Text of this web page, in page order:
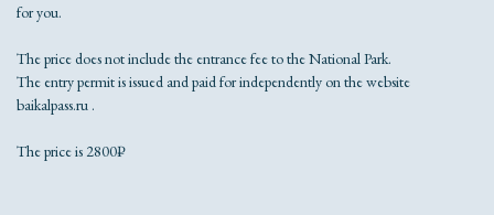
for you.
The price does not include the entrance fee to the National Park.
The entry permit is issued and paid for independently on the website
baikalpass.ru .
The price is 2800₽